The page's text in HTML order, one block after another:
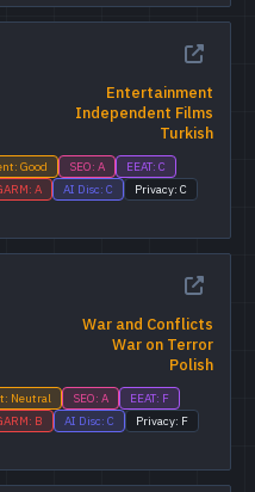
Entertainment
Independent Films
Turkish
Good SEO: A
EEAT: C
A AI Disc: C
Privacy: C
War and Conflicts
War on Terror
Polish
Neutral SEO: A
EEAT: F
B AI Disc: C
Privacy: F